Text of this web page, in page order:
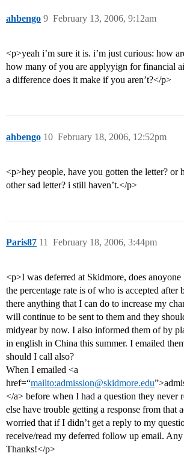
ahbengo February 13, 2006, 9:12am
9
<p>yeah i’m sure it is. i’m just curious: how
how many of you are applyyign for financial
a difference does it make if you aren’t?</p>
ahbengo February 18, 2006, 12:52pm
10
<p>hey people, have you gotten the letter? or
other sad letter? i still haven’t.</p>
Paris87 February 18, 2006, 3:44pm
11
<p>I was deferred at Skidmore, does
the percentage rate is of who is accepted after
there anything that I can do to increase my
will continue to be sent to them and they
midyear by now. I also informed them of by
in english in China this summer. I emailed
should I call also?
When I emailed <a
href=“mailto:admission@skidmore.edu
</a> before when I had a question they
else have trouble getting a response from that
worried that if I didn’t get a reply to my
receive/read my deferred follow up email. Any
Thanks!</p>